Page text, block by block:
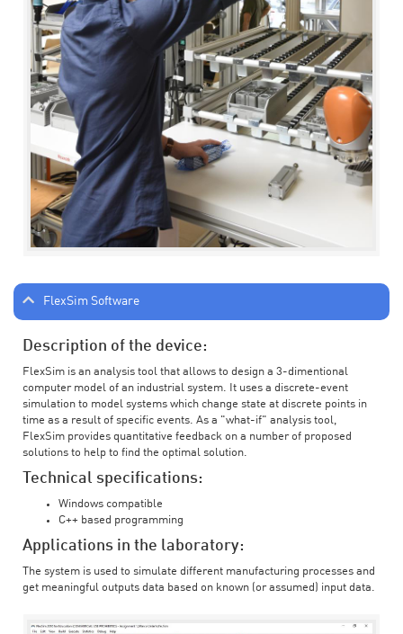
FlexSim Software
Description of the device:
FlexSim is an analysis tool that allows to design a 3-dimentional
computer model of an industrial system. It uses a discrete-event
simulation to model systems which change state at discrete points in
time as a result of specific events. As a "what-if" analysis tool,
FlexSim provides quantitative feedback on a number of proposed
solutions to help to find the optimal solution.
Technical specifications:
Windows compatible
C++ based programming
Applications in the laboratory:
The system is used to simulate different manufacturing processes and
get meaningful outputs data based on known (or assumed) input data.